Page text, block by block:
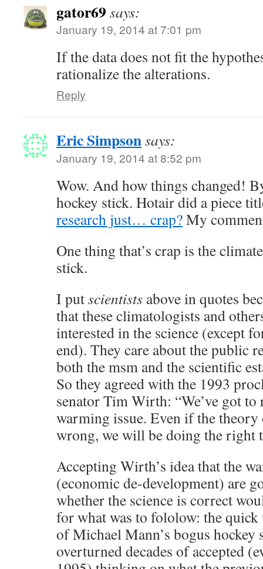
gator69 says:
January 19, 2014 at 7:01 pm
If the data does not fit the
rationalize the alterations.
Reply
Eric Simpsonsays:
January 19, 2014 at 8:52 pm
Wow. And how things changed!
hockey stick. Hotair did a piece
research just… crap?My
One thing that’s crap is the
stick.
I putscientists above in quotes
that these climatologists and
interested in the science (except
end). They care about the public
both the msm and the scientific
So they agreed with the 1993
senator Tim Wirth: “We’ve got
warming issue. Even if the
wrong, we will be doing the right
Accepting Wirth’s idea that the
(economic de-development) are
whether the science is correct
for what was to fololow: the quick
of Michael Mann’s bogus
overturned decades of accepted